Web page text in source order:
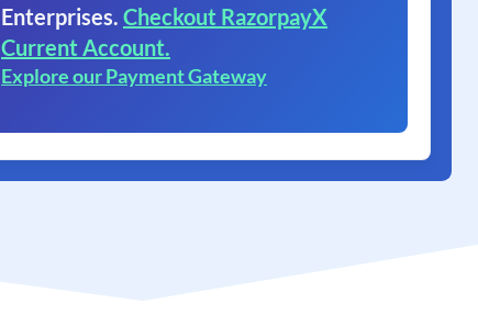
Enterprises. Checkout RazorpayX
Current Account.
Explore our Payment Gateway